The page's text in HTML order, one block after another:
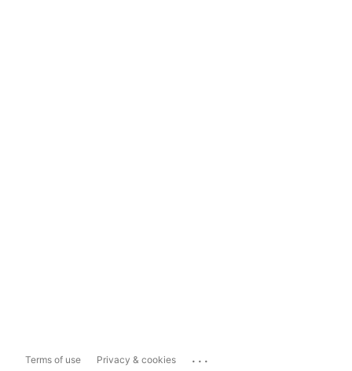
Terms of use Privacy & cookies ...